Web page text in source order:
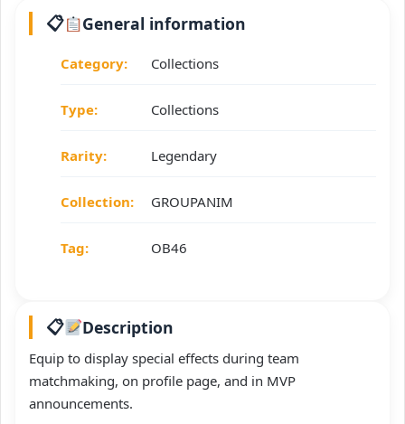
General information
Category: Collections
Type: Collections
Rarity: Legendary
Collection: GROUPANIM
Tag: OB46
Description
Equip to display special effects during team
matchmaking, on profile page, and in MVP
announcements.